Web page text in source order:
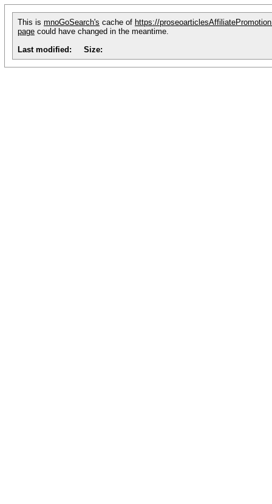
This is mnoGoSearch's cache of https://
page could have changed in the meantime.
Last modified:
Size: